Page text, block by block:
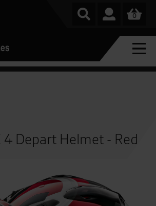
0
4 Depart Helmet - Red